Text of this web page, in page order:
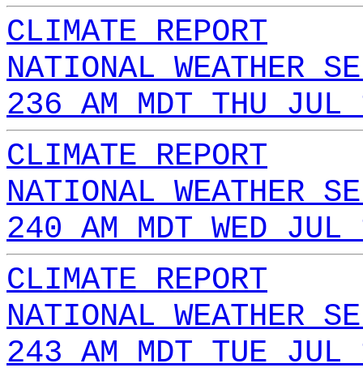
CLIMATE REPORT
NATIONAL WEATHER
236 AM MDT THU
CLIMATE REPORT
NATIONAL WEATHER
240 AM MDT WED
CLIMATE REPORT
NATIONAL WEATHER
243 AM MDT TUE